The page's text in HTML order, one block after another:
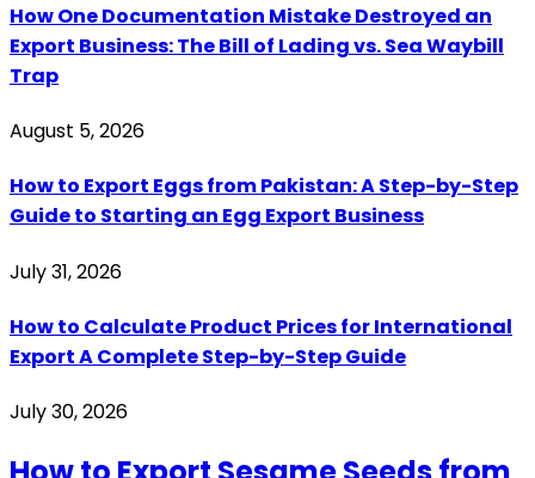
How One Documentation Mistake Destroyed an
Export Business: The Bill of Lading vs. Sea Waybill
Trap
August 5, 2026
How to Export Eggs from Pakistan: A Step-by-Step
Guide to Starting an Egg Export Business
July 31, 2026
How to Calculate Product Prices for International
Export A Complete Step-by-Step Guide
July 30, 2026